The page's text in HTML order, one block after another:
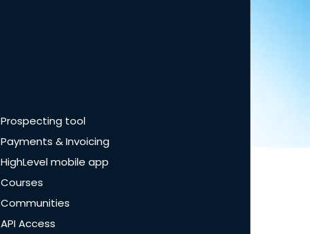
Prospecting tool
Payments & Invoicing
HighLevel mobile app
Courses
Communities
API Access